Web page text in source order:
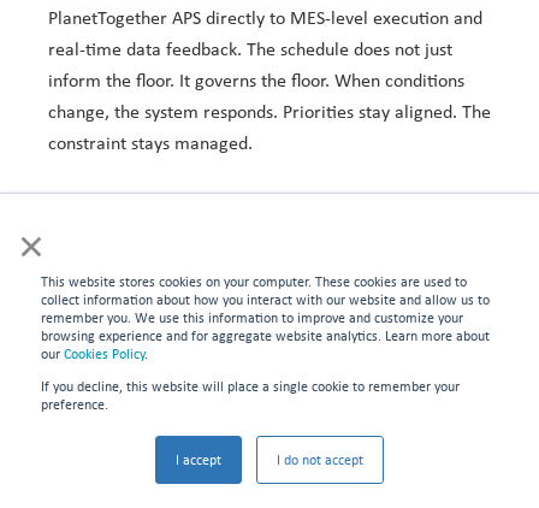
×
This website stores cookies on your computer. These cookies are used to
collect information about how you interact with our website and allow us to
remember you. We use this information to improve and customize your
browsing experience and for aggregate website analytics. Learn more about
ourCookies Policy.
If you decline, this website will place a single cookie to remember your
preference.
I accept I do not accept
PlanetTogetherAPS directly to MES-level execution and
real-time data feedback. The schedule does not just
inform the floor. It governs the floor. When conditions
change, the system responds. Priorities stay aligned. The
constraint stays managed.
Dimension
Local / Tribal
Management
OTE
Synchronized
Execution
Priority
Supervisor
by-shift
System-governed,
in real time